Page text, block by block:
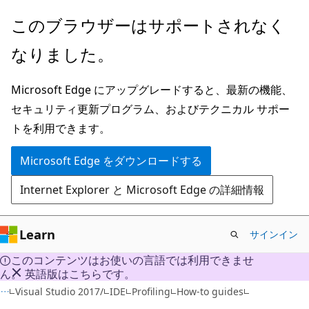
メ
ン
ン
テ
ン
ツ
に
ス
キ
ッ
プ
このブラウザーはサポートされなく
なりました。
Microsoft Edge にアップグレードすると、最新の機能、
セキュリティ更新プログラム、およびテクニカル サポー
トを利用できます。
Microsoft Edge をダウンロードする
Internet Explorer と Microsoft Edge の詳細情報
Learn サインイン
このコンテンツはお使いの言語では利用できませ
ん。 英語版はこちらです。
Visual Studio 2017/ IDE Profiling How-to guides